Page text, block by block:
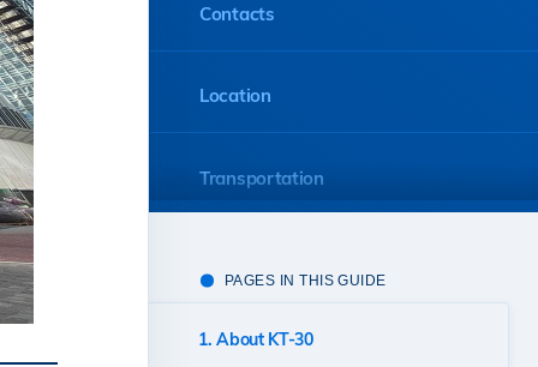
Contacts
Location
Transportation
PAGES IN THIS GUIDE
1. About KT-30